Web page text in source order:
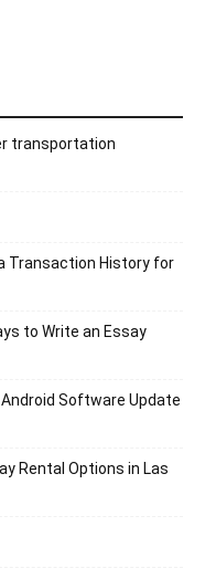
transportation
Transaction History for
to Write an Essay
Software Update
Rental Options in Las